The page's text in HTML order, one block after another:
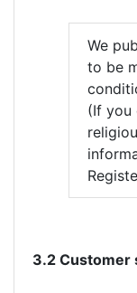
We
to be
(If you
3.2 Customer